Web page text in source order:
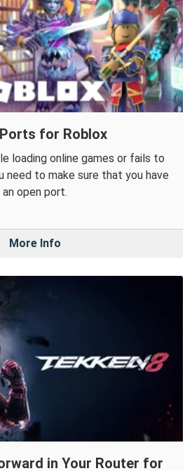
for Roblox
loading online games or fails to
need to make sure that you have
an open port.
More Info
in Your Router for